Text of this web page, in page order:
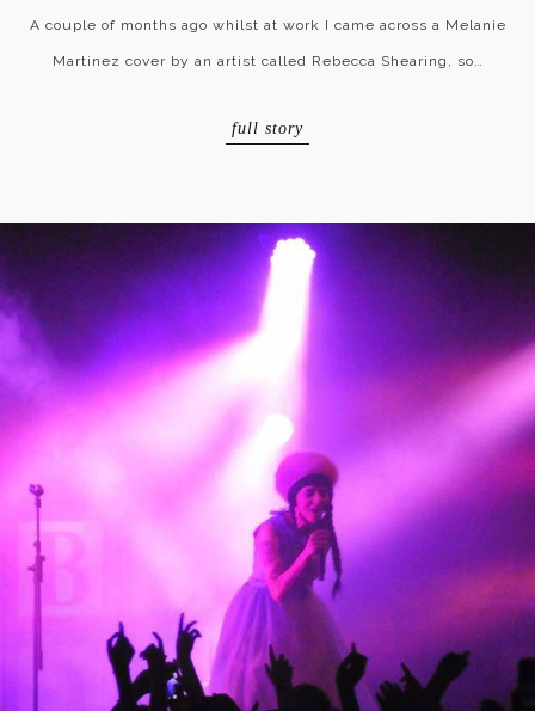
A couple of months ago whilst at work I came across a Melanie
Martinez cover by an artist called Rebecca Shearing, so…
full story